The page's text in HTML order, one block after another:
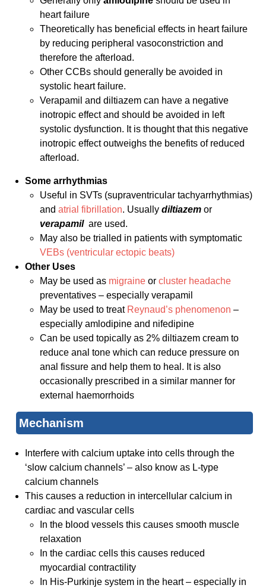
heart failure
Theoretically has beneficial effects in heart failure
by reducing peripheral vasoconstriction and
therefore the afterload.
Other CCBs should generally be avoided in
systolic heart failure.
Verapamil and diltiazem can have a negative
inotropic effect and should be avoided in left
systolic dysfunction. It is thought that this negative
inotropic effect outweighs the benefits of reduced
afterload.
Some arrhythmias
Useful in SVTs (supraventricular tachyarrhythmias)
andatrial fibrillation. Usuallydiltiazemor
verapamilare used.
May also be trialled in patients with symptomatic
VEBs (ventricular ectopic beats)
Other Uses
May be used as migraine orcluster headache
preventatives – especially verapamil
May be used to treat Reynaud’s phenomenon –
especially amlodipine and nifedipine
Can be used topically as 2% diltiazem cream to
reduce anal tone which can reduce pressure on
anal fissure and help them to heal. It is also
occasionally prescribed in a similar manner for
external haemorrhoids
Mechanism
Interfere with calcium uptake into cells through the
‘slow calcium channels’ – also know as L-type
calcium channels
This causes a reduction in intercellular calcium in
cardiac and vascular cells
In the blood vessels this causes smooth muscle
relaxation
In the cardiac cells this causes reduced
myocardial contractility
In His-Purkinje system in the heart – especially in